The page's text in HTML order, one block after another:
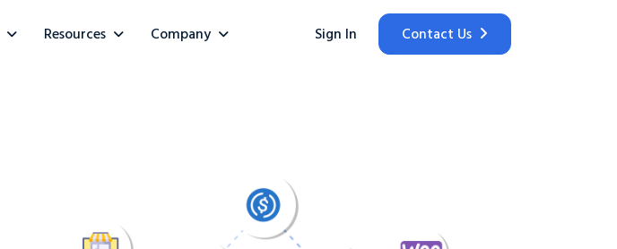
Resources Company Sign In Contact Us